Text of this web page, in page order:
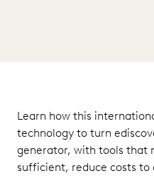
Learn how this
technology to turn
generator, with tools that
sufficient, reduce costs